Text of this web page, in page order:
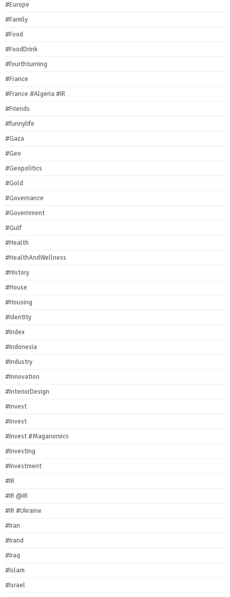
#Europe
#Family
#Food
#FoodDrink
#fourthturning
#France
#France #Algeria #IR
#Friends
#funnylife
#Gaza
#Geo
#Geopolitics
#Gold
#Governance
#Government
#Gulf
#Health
#HealthAndWellness
#History
#House
#Housing
#Identity
#Index
#Indonesia
#Industry
#Innovation
#InteriorDesign
#invest
#Invest
#Invest #Maganomics
#Investing
#Investment
#IR
#IR @IR
#IR #Ukraine
#Iran
#Irand
#Iraq
#Islam
#Israel